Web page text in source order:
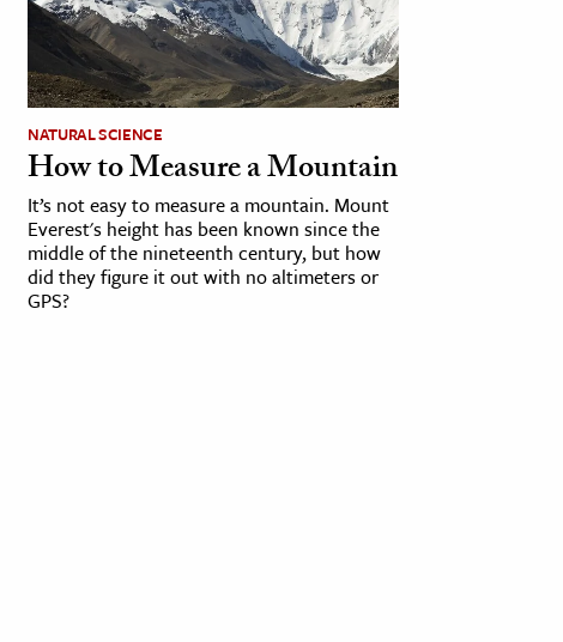
NATURAL SCIENCE
How to Measure a Mountain
It’s not easy to measure a mountain. Mount
Everest's height has been known since the
middle of the nineteenth century, but how
did they figure it out with no altimeters or
GPS?